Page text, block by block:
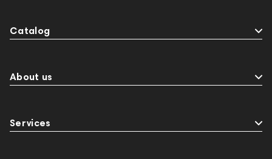
Catalog
About us
Services